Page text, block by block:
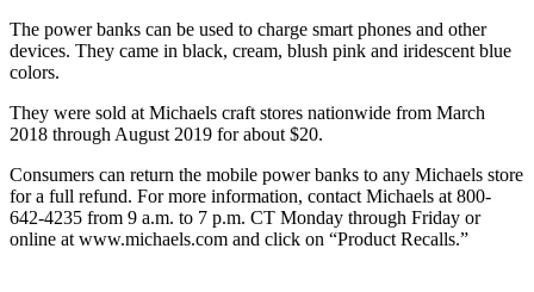
The power banks can be used to charge smart phones and other
devices. They came in black, cream, blush pink and iridescent blue
colors.
They were sold at Michaels craft stores nationwide from March
2018 through August 2019 for about $20.
Consumers can return the mobile power banks to any Michaels store
for a full refund. For more information, contact Michaels at 800-
642-4235 from 9 a.m. to 7 p.m. CT Monday through Friday or
online at www.michaels.com and click on “Product Recalls.”